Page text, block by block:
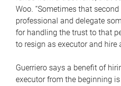
Woo. “Sometimes that
professional and delegate
for handling the trust to that
to resign as executor and hire
Guerriero says a benefit of
executor from the beginning